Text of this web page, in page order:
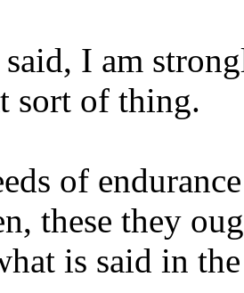
said, I am
sort of thing.
of
these they
is said in